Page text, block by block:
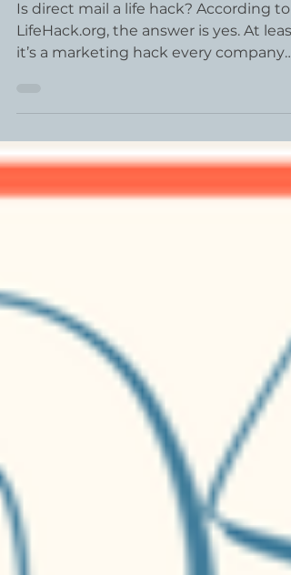
Life Hack
Is direct mail a life hack? According to
LifeHack.org, the answer is yes. At
should know. Here...